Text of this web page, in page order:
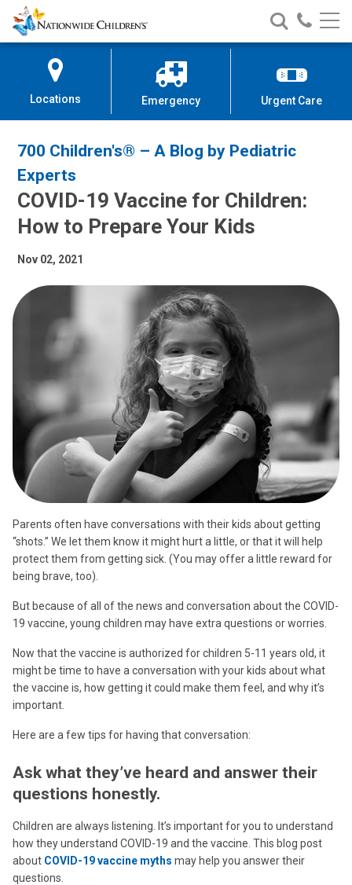
Skip
to
Content
Nationwide
Children’s
Search
Nationwide
Children’s
Call
Locations Emergency Urgent Care
700 Children's® – A Blog by Pediatric
Experts
COVID-19 Vaccine for Children:
How to Prepare Your Kids
Nov 02, 2021
Parents often have conversations with their kids about getting
“shots.” We let them know it might hurt a little, or that it will help
protect them from getting sick. (You may offer a little reward for
being brave, too).
But because of all of the news and conversation about the COVID-
19 vaccine, young children may have extra questions or worries.
Now that the vaccine is authorized for children 5-11 years old, it
might be time to have a conversation with your kids about what
the vaccine is, how getting it could make them feel, and why it’s
important.
Here are a few tips for having that conversation:
Ask what they’ve heard and answer their
questions honestly.
Children are always listening. It’s important for you to understand
how they understand COVID-19 and the vaccine. This blog post
about COVID-19 vaccine myths may help you answer their
questions.